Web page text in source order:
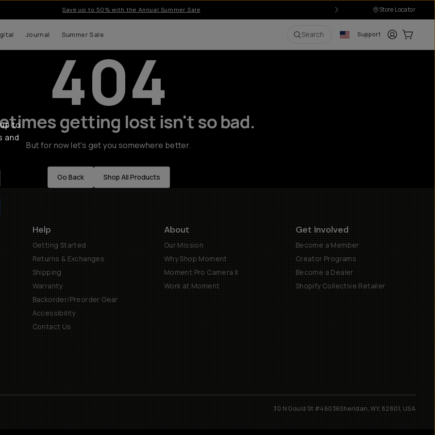
Save up to 50% with the Annual Summer Sale Store Locator
Journal Summer Sale Search Support LoginCart:
404
getting lost isn't so bad.
But for now let's get you somewhere better.
Go Back Shop All Products
Help
Getting Started
Returns & Exchanges
Shipping
Warranty
Backorder/Preorder Gear
Accessibility
Contact Us
About
Our Mission
Why Shop Moment
Moment Pro Camera II
Work at Moment
Get Involved
Become a Member
Creator Programs
Become a Dealer
Shopify Collective Retailer
30 N Gould St #46036Sheridan, WY, 82801, USA
to
and